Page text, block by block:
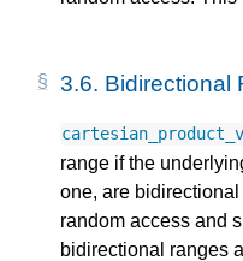
3.6. Bidirectional
range if the
one, are
random access and
bidirectional ranges